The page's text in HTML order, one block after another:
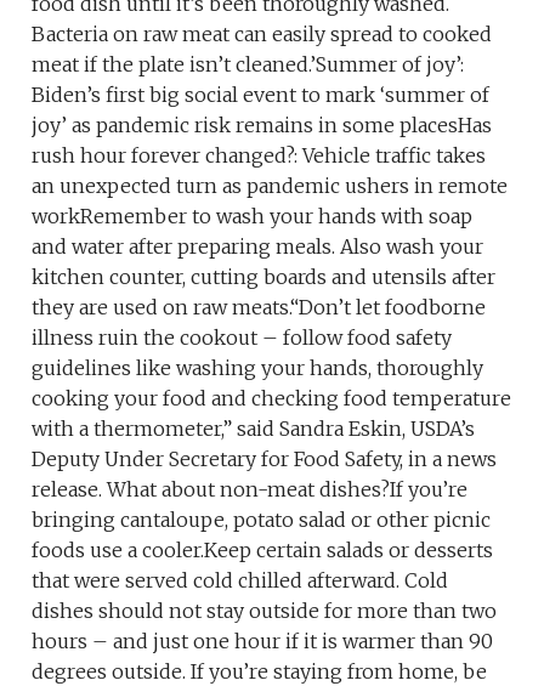
Bacteria on raw meat can easily spread to cooked
meat if the plate isn’t cleaned.’Summer of joy’:
Biden’s first big social event to mark ‘summer of
joy’ as pandemic risk remains in some placesHas
rush hour forever changed?: Vehicle traffic takes
an unexpected turn as pandemic ushers in remote
workRemember to wash your hands with soap
and water after preparing meals. Also wash your
kitchen counter, cutting boards and utensils after
they are used on raw meats.“Don’t let foodborne
illness ruin the cookout – follow food safety
guidelines like washing your hands, thoroughly
cooking your food and checking food temperature
with a thermometer,” said Sandra Eskin, USDA’s
Deputy Under Secretary for Food Safety, in a news
release. What about non-meat dishes?If you’re
bringing cantaloupe, potato salad or other picnic
foods use a cooler.Keep certain salads or desserts
that were served cold chilled afterward. Cold
dishes should not stay outside for more than two
hours – and just one hour if it is warmer than 90
degrees outside. If you’re staying from home, be